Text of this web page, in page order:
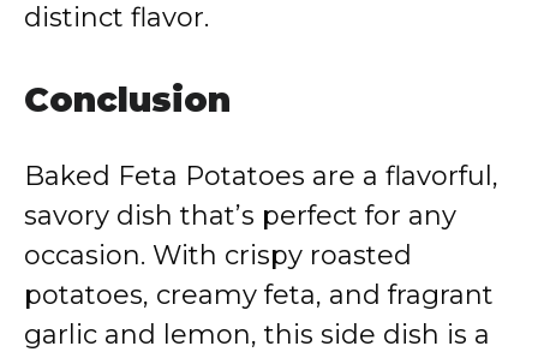
distinct flavor.
Conclusion
Baked Feta Potatoes are a flavorful,
savory dish that’s perfect for any
occasion. With crispy roasted
potatoes, creamy feta, and fragrant
garlic and lemon, this side dish is a